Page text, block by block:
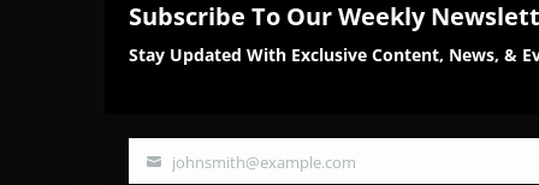
Subscribe To Our Weekly
Stay Updated With Exclusive Content, News, &
Your
johnsmith@example.com